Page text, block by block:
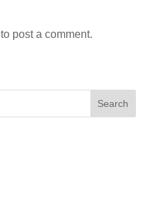
to post a comment.